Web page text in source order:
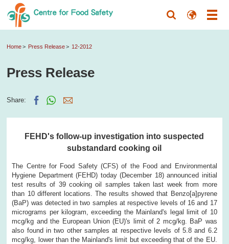
Home Press Release 12-2012
Press Release
Share:
FEHD's follow-up investigation into suspected
substandard cooking oil
The Centre for Food Safety (CFS) of the Food and Environmental
Hygiene Department (FEHD) today (December 18) announced initial
test results of 39 cooking oil samples taken last week from more
than 10 different locations. The results showed that Benzo[a]pyrene
(BaP) was detected in two samples at respective levels of 16 and 17
micrograms per kilogram, exceeding the Mainland's legal limit of 10
mcg/kg and the European Union (EU)'s limit of 2 mcg/kg. BaP was
also found in two other samples at respective levels of 5.8 and 6.2
mcg/kg, lower than the Mainland's limit but exceeding that of the EU.